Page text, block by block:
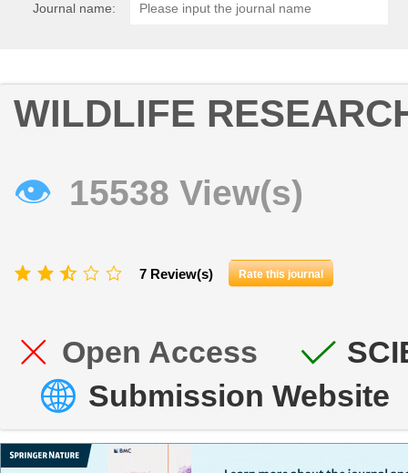
Journal name:
WILDLIFE
👁 15538 View(s)
7 Review(s) Rate this journal
Open Access
Submission Website